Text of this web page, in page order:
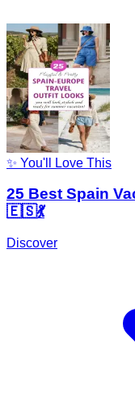
✨ You'll Love This
25 Best Spain
🇪🇸💃
Discover